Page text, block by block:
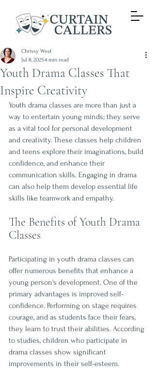
Youth Drama Classes That
Inspire Creativity
Chrissy West
Jul 8, 20254 min read
Youth drama classes are more than just a
way to entertain young minds; they serve
as a vital tool for personal development
and creativity. These classes help children
and teens explore their imaginations, build
confidence, and enhance their
communication skills. Engaging in drama
can also help them develop essential life
skills like teamwork and empathy.
The Benefits of Youth Drama
Classes
Participating in youth drama classes can
offer numerous benefits that enhance a
young person's development. One of the
primary advantages is improved self-
confidence. Performing on stage requires
courage, and as students face their fears,
they learn to trust their abilities. According
to studies, children who participate in
drama classes show significant
improvements in their self-esteem.